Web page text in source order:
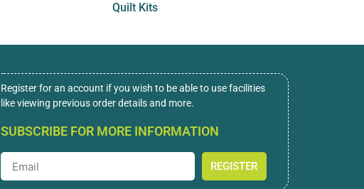
Quilt Kits
Register for an account if you wish to be able to use facilities
like viewing previous order details and more.
SUBSCRIBE FOR MORE INFORMATION
REGISTER